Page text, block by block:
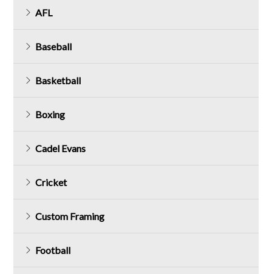
AFL
Baseball
Basketball
Boxing
Cadel Evans
Cricket
Custom Framing
Football